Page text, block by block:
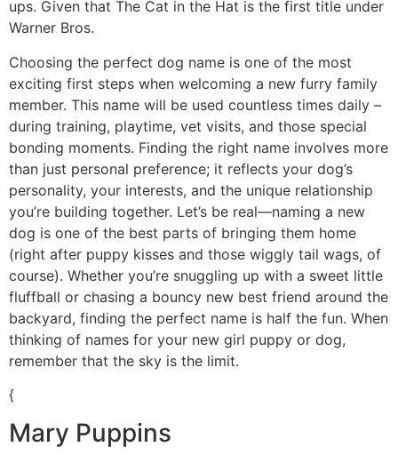
ups. Given that The Cat in the Hat is the first title under
Warner Bros.
Choosing the perfect dog name is one of the most
exciting first steps when welcoming a new furry family
member. This name will be used countless times daily –
during training, playtime, vet visits, and those special
bonding moments. Finding the right name involves more
than just personal preference; it reflects your dog’s
personality, your interests, and the unique relationship
you’re building together. Let’s be real—naming a new
dog is one of the best parts of bringing them home
(right after puppy kisses and those wiggly tail wags, of
course). Whether you’re snuggling up with a sweet little
fluffball or chasing a bouncy new best friend around the
backyard, finding the perfect name is half the fun. When
thinking of names for your new girl puppy or dog,
remember that the sky is the limit.
{
Mary Puppins